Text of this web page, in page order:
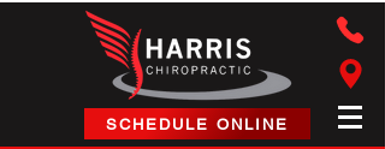
Harris Chiropractic
SCHEDULE ONLINE